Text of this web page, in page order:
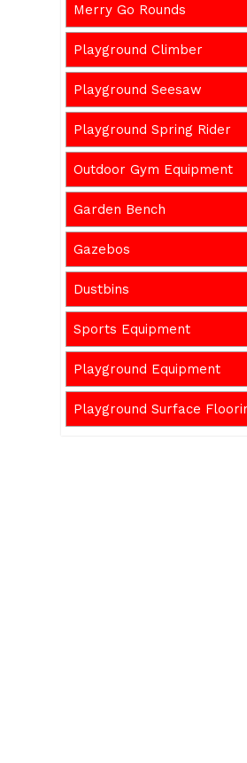
Merry Go Rounds
Playground Climber
Playground Seesaw
Playground Spring Rider
Outdoor Gym Equipment
Garden Bench
Gazebos
Dustbins
Sports Equipment
Playground Equipment
Playground Surface